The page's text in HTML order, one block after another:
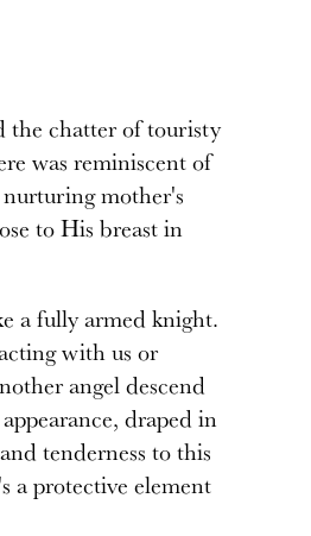
the chatter of touristy
was reminiscent of
mother's
to His breast in
a fully armed knight.
with us or
angel descend
draped in
tenderness to this
a protective element